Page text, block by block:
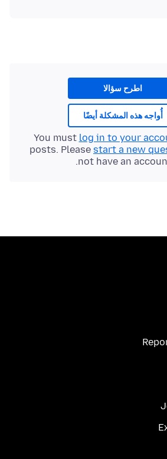
اطرح سؤالا
أُواجه هذه المشكلة أيضًا
You must log in to your
posts. Please start a new
not have an